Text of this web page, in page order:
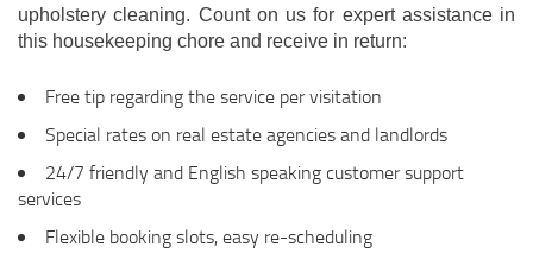
upholstery cleaning. Count on us for expert assistance in
this housekeeping chore and receive in return:
Free tip regarding the service per visitation
Special rates on real estate agencies and landlords
24/7 friendly and English speaking customer support
services
Flexible booking slots, easy re-scheduling